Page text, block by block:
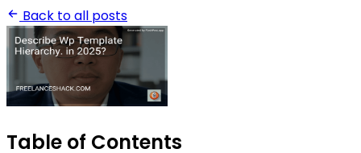
Back to all posts
Table of Contents